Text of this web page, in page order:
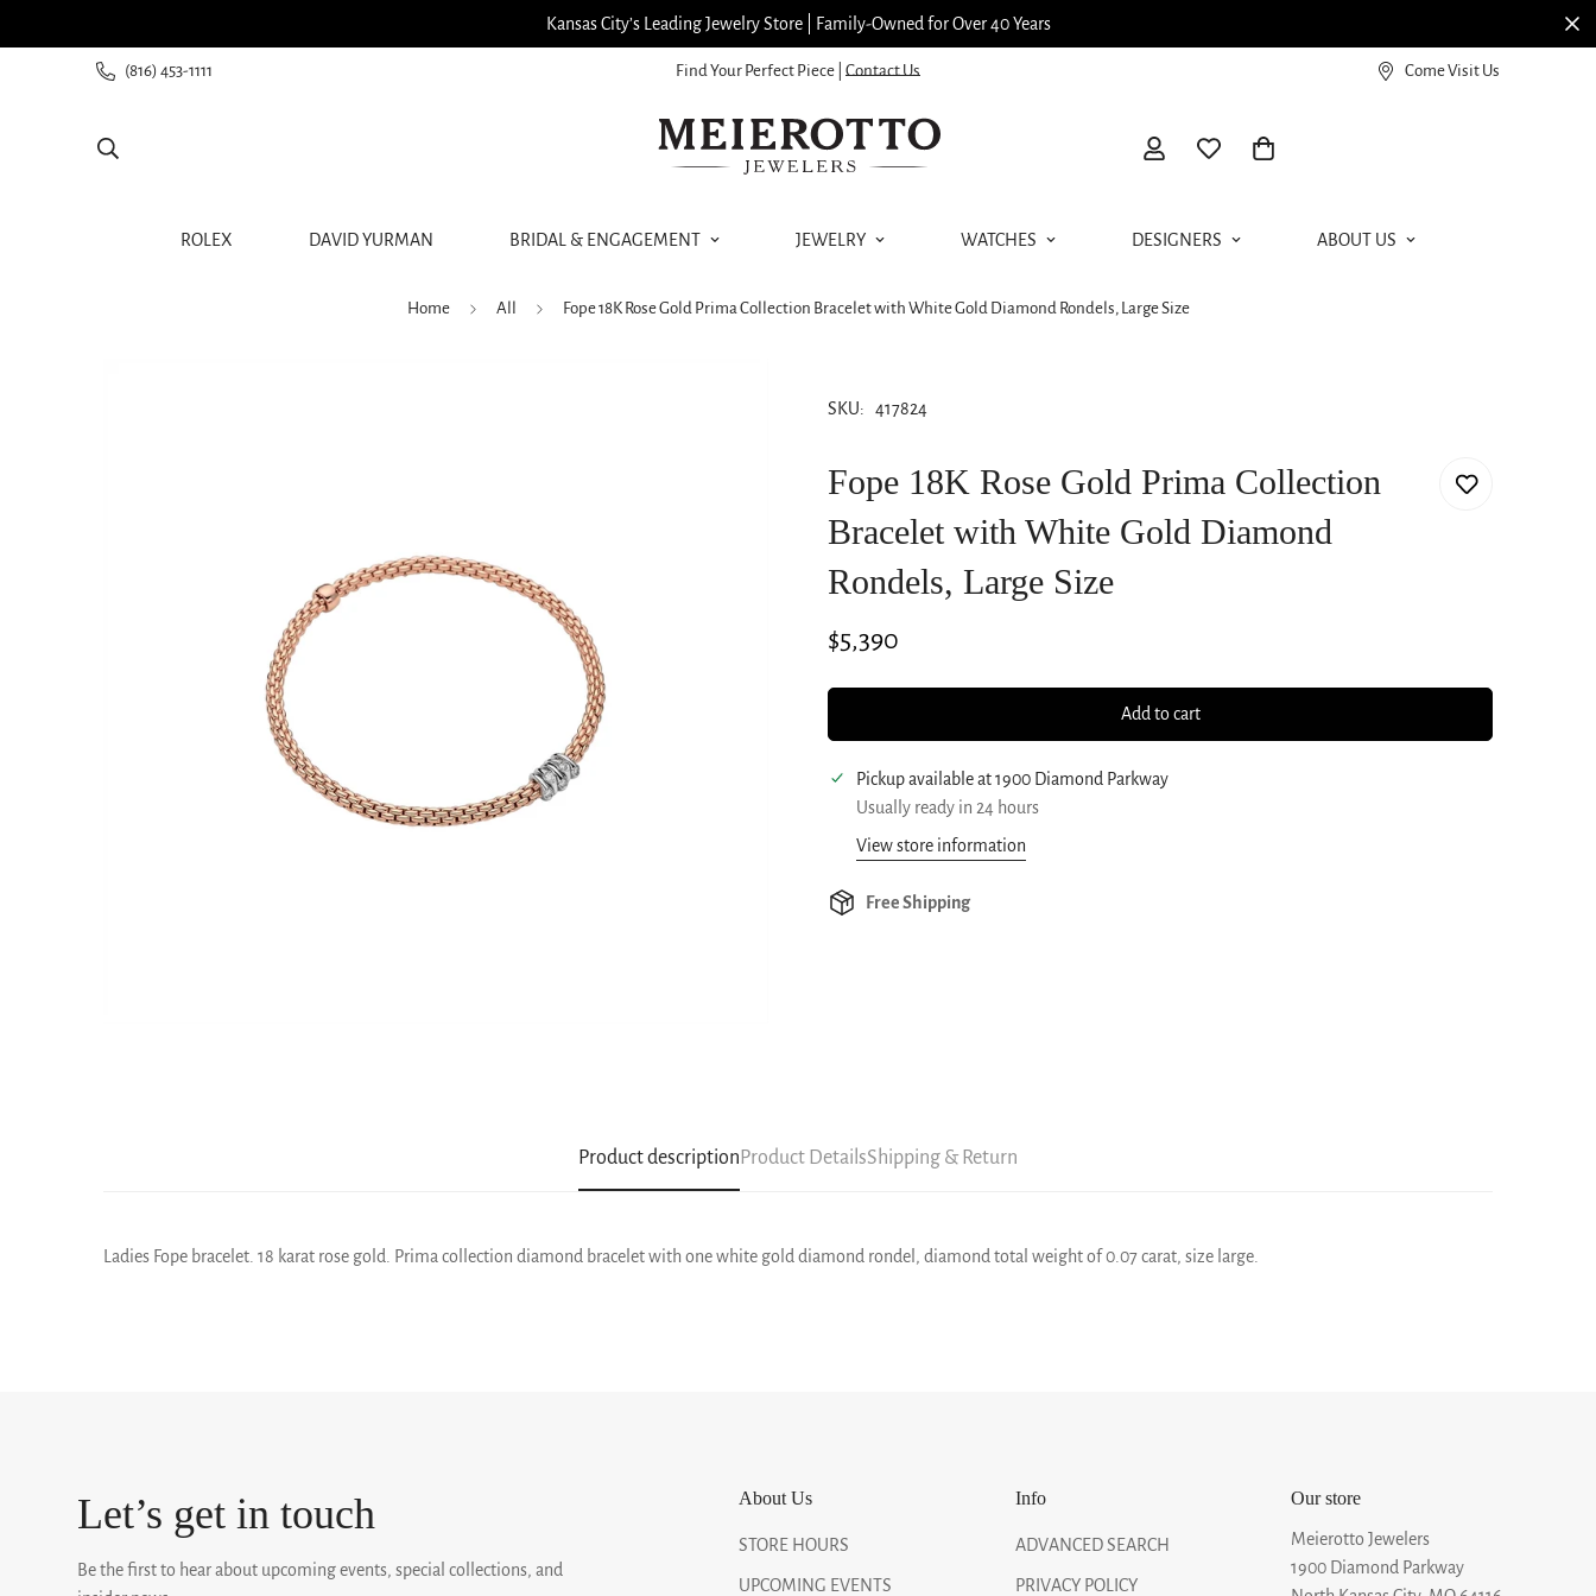
Kansas City’s Leading Jewelry Store | Family-Owned for Over 40 Years View our Meierotto Magazine
(816) 453-1111 Find Your Perfect Piece | Contact Us Come Visit Us
ROLEX DAVID YURMAN BRIDAL & ENGAGEMENT JEWELRY WATCHES DESIGNERS ABOUT US
Home All Fope 18K Rose Gold Prima Collection Bracelet with White Gold Diamond Rondels, Large Size
SKU: 417824
Fope 18K Rose Gold Prima Collection
Bracelet with White Gold Diamond
Rondels, Large Size
Regular
$5,390
Add to cart
Pickup available at1900 Diamond Parkway
Usually ready in 24 hours
View store information
Free Shipping
Product description Product DetailsShipping & Return
Ladies Fope bracelet. 18 karat rose gold. Prima collection diamond bracelet with one white gold diamond rondel, diamond total weight of 0.07 carat, size large.
Let’s get in touch
Be the first to hear about upcoming events, special collections, and
About Us
STORE HOURS
UPCOMING EVENTS
Info
ADVANCED SEARCH
PRIVACY POLICY
Our store
Meierotto Jewelers
1900 Diamond Parkway